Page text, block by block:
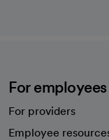
For
For providers
Employee